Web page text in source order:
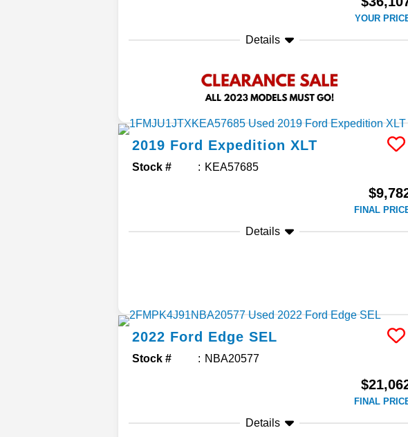
YOUR
Details
2019 Ford Expedition XLT
Stock # KEA57685
FINAL
Details
2022 Ford Edge SEL
Stock # NBA20577
FINAL
Details